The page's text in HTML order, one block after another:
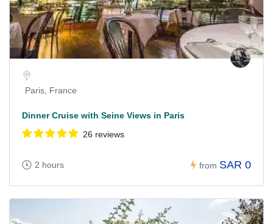
Paris, France
Dinner Cruise with Seine Views in Paris
26 reviews
2 hours from SAR 0